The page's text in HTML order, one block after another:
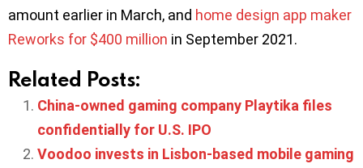
amount earlier in March, and home design app maker
Reworks for $400 million in September 2021.
Related Posts:
China-owned gaming company Playtika files
confidentially for U.S. IPO
Voodoo invests in Lisbon-based mobile gaming